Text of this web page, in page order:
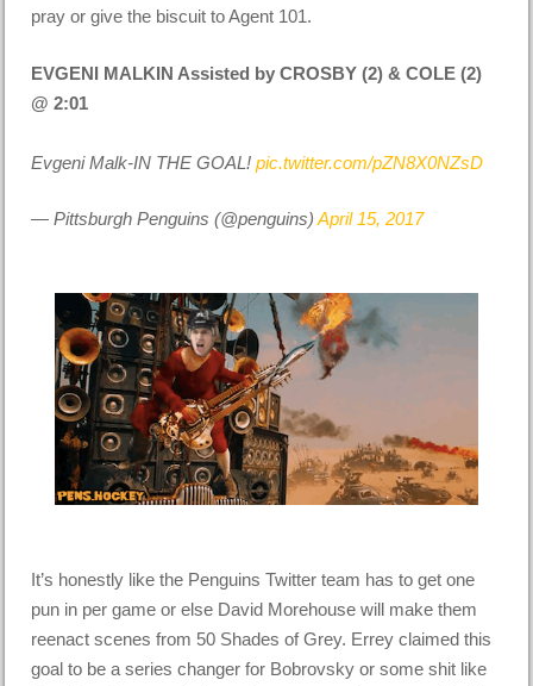
pray or give the biscuit to Agent 101.
EVGENI MALKIN Assisted by CROSBY (2) & COLE (2)
@ 2:01
Evgeni Malk-IN THE GOAL!pic.twitter.com/pZN8X0NZsD
— Pittsburgh Penguins (@penguins)April 15, 2017
It’s honestly like the Penguins Twitter team has to get one
pun in per game or else David Morehouse will make them
reenact scenes from 50 Shades of Grey. Errey claimed this
goal to be a series changer for Bobrovsky or some shit like